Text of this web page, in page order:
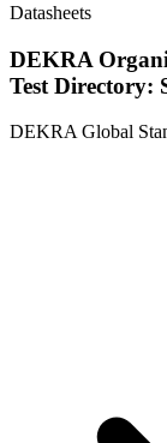
Datasheets
DEKRA
Test Directory:
DEKRA Global